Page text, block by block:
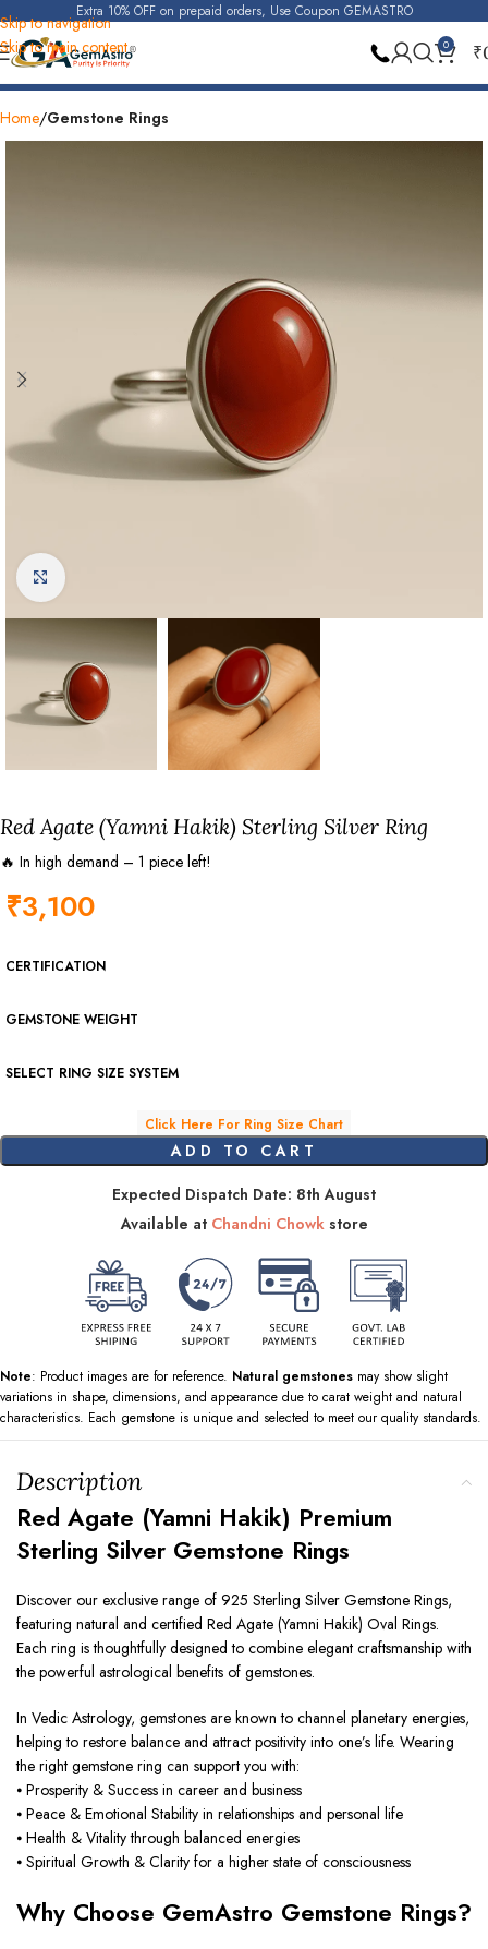
Skip to navigation
Skip to main content
Extra 10% OFF on prepaid orders, Use Coupon GEMASTRO
0 ₹
Also Available At Store 30 Days Replacement
Home Gemstone Rings
Click to enlarge
Red Agate (Yamni Hakik) Sterling Silver Ring
🔥 In high demand – 1 piece left!
₹3,100
CERTIFICATION
GEMSTONE WEIGHT
SELECT RING SIZE SYSTEM
Click Here For Ring Size Chart
ADD TO CART
Expected Dispatch Date: 8th August
Available at Chandni Chowkstore
Note: Product images are for reference. Natural gemstones may show slight
variations in shape, dimensions, and appearance due to carat weight and natural
characteristics. Each gemstone is unique and selected to meet our quality standards.
Description
Red Agate (Yamni Hakik) Premium
Sterling Silver Gemstone Rings
Discover our exclusive range of 925 Sterling Silver Gemstone Rings,
featuring natural and certified Red Agate (Yamni Hakik) Oval Rings.
Each ring is thoughtfully designed to combine elegant craftsmanship with
the powerful astrological benefits of gemstones.
In Vedic Astrology, gemstones are known to channel planetary energies,
helping to restore balance and attract positivity into one’s life. Wearing
the right gemstone ring can support you with:
⦁ Prosperity & Success in career and business
⦁ Peace & Emotional Stability in relationships and personal life
⦁ Health & Vitality through balanced energies
⦁ Spiritual Growth & Clarity for a higher state of consciousness
Why Choose GemAstro Gemstone Rings?